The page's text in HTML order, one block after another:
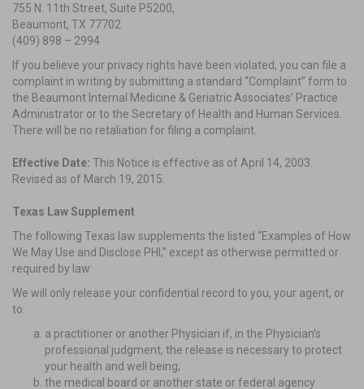
755 N. 11th Street, Suite P5200,
Beaumont, TX 77702
(409) 898 – 2994
If you believe your privacy rights have been violated, you can file a
complaint in writing by submitting a standard “Complaint” form to
the Beaumont Internal Medicine & Geriatric Associates’ Practice
Administrator or to the Secretary of Health and Human Services.
There will be no retaliation for filing a complaint.
Effective Date: This Notice is effective as of April 14, 2003.
Revised as of March 19, 2015.
Texas Law Supplement
The following Texas law supplements the listed “Examples of How
We May Use and Disclose PHI,” except as otherwise permitted or
required by law:
We will only release your confidential record to you, your agent, or
to:
a practitioner or another Physician if, in the Physician’s
professional judgment, the release is necessary to protect
your health and well being;
the medical board or another state or federal agency